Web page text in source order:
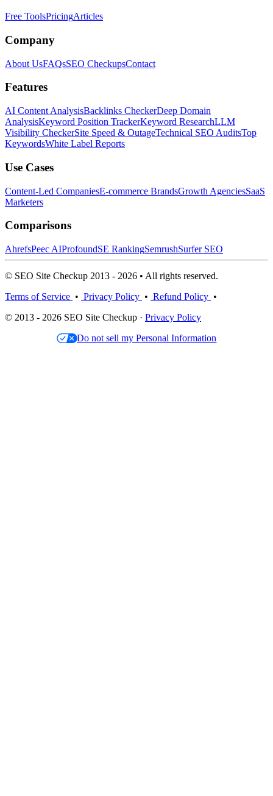
Free ToolsPricingArticles
Company
About UsFAQsSEO CheckupsContact
Features
AI Content AnalysisBacklinks CheckerDeep Domain
AnalysisKeyword Position TrackerKeyword ResearchLLM
Visibility CheckerSite Speed & OutageTechnical SEO AuditsTop
KeywordsWhite Label Reports
Use Cases
Content-Led CompaniesE-commerce BrandsGrowth AgenciesSaaS
Marketers
Comparisons
AhrefsPeec AIProfoundSE RankingSemrushSurfer SEO
© SEO Site Checkup 2013 - 2026 • All rights reserved.
Terms of Service • Privacy Policy • Refund Policy •
© 2013 - 2026 SEO Site Checkup · Privacy Policy
Do not sell my Personal Information